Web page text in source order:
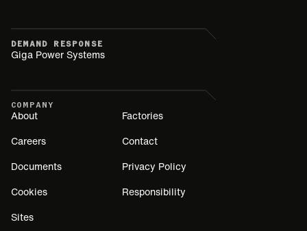
DEMAND RESPONSE
Giga Power Systems
COMPANY
About Factories
Careers Contact
Documents Privacy Policy
Cookies Responsibility
Sites